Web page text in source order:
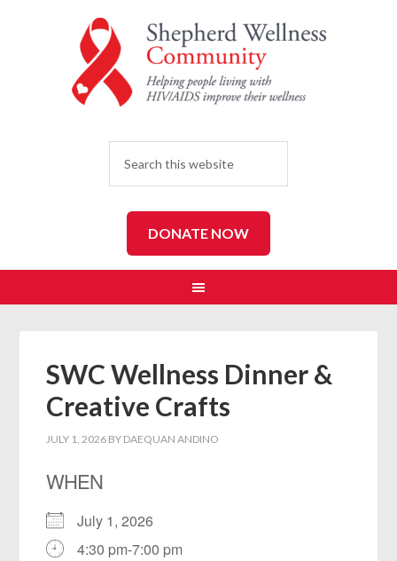
DONATE NOW
SWC Wellness Dinner &
Creative Crafts
JULY 1, 2026 BY DAEQUAN ANDINO
WHEN
July 1, 2026
4:30 pm-7:00 pm